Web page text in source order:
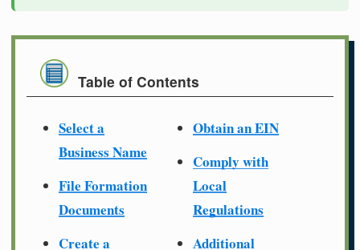
Table of Contents
Select a
Business Name
File Formation
Documents
Create a
Obtain an EIN
Comply with
Local
Regulations
Additional